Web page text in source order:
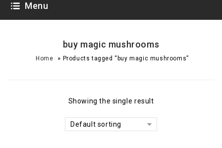
Menu
buy magic mushrooms
Home » Products tagged “buy magic mushrooms”
Showing the single result
Default sorting